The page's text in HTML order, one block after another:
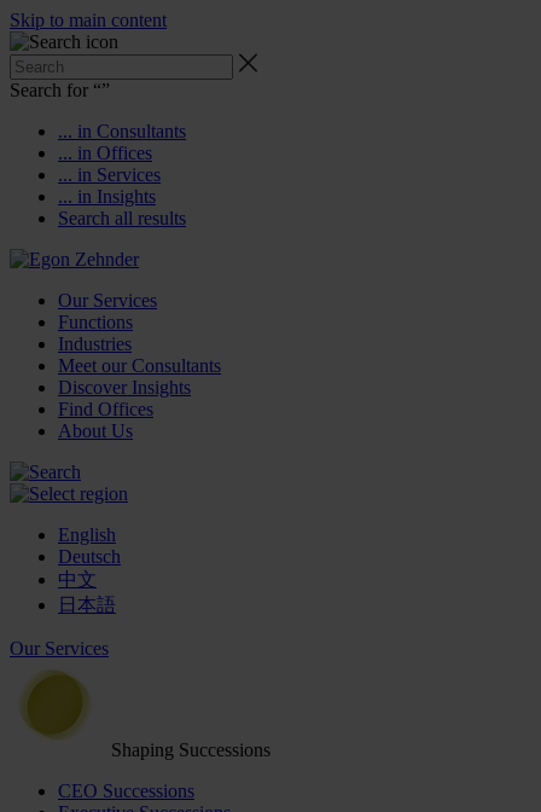
Skip to main content
Search for “”
... in Consultants
... in Offices
... in Services
... in Insights
Search all results
Our Services
Functions
Industries
Meet our Consultants
Discover Insights
Find Offices
About Us
English
Deutsch
中文
日本語
Our Services
Shaping Successions
CEO Successions